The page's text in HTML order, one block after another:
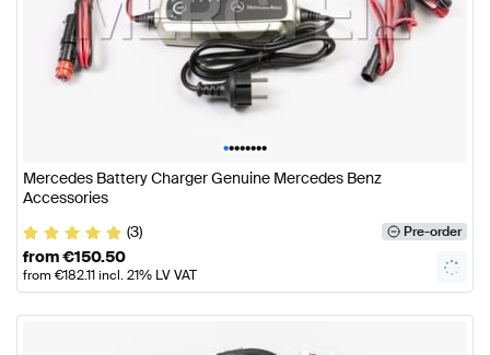
••••••••
Mercedes Battery Charger Genuine Mercedes Benz
Accessories
(3)
Pre-order
from€150.50
from €182.11incl. 21% LV VAT